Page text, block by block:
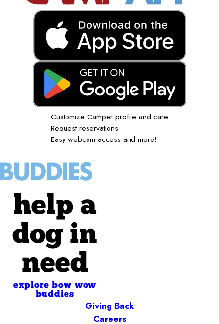
Customize Camper profile and care
Request reservations
Easy webcam access and more!
help a
dog in
need
explore bow wow
buddies
Giving Back
Careers